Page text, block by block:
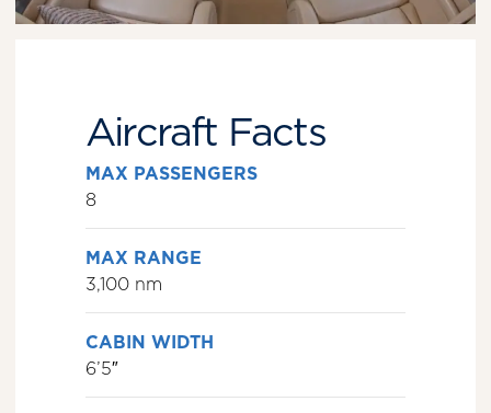
Aircraft Facts
MAX PASSENGERS
8
MAX RANGE
3,100 nm
CABIN WIDTH
6’5″